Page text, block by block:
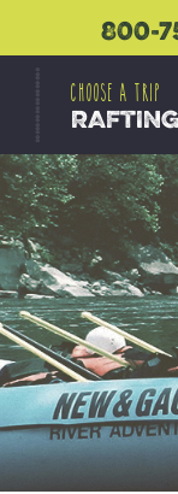
800-
CHOOSE A TRIP
RAFTING